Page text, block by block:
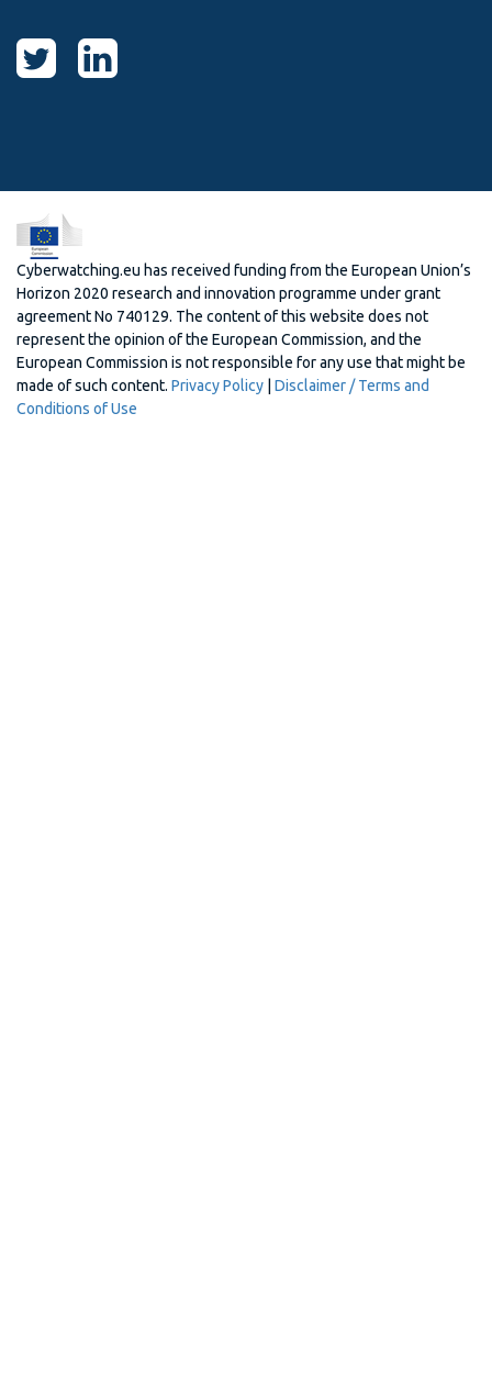
Cyberwatching.eu has received funding from the European Union’s
Horizon 2020 research and innovation programme under grant
agreement No 740129. The content of this website does not
represent the opinion of the European Commission, and the
European Commission is not responsible for any use that might be
made of such content. Privacy Policy
Disclaimer / Terms and
Conditions of Use